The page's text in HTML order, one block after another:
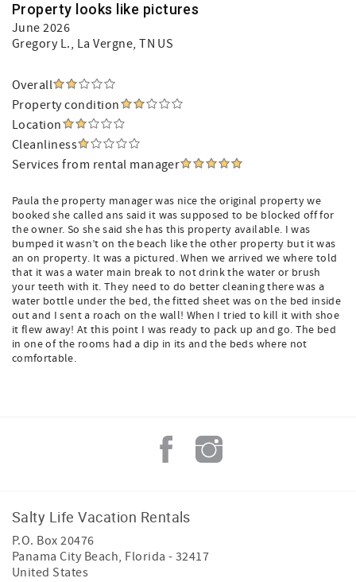
Property looks like pictures
June 2026
Gregory L., La Vergne, TN US
Overall
Property condition
Location
Cleanliness
Services from rental manager
Paula the property manager was nice the original property we
booked she called ans said it was supposed to be blocked off for
the owner. So she said she has this property available. I was
bumped it wasn’t on the beach like the other property but it was
an on property. It was a pictured. When we arrived we where told
that it was a water main break to not drink the water or brush
your teeth with it. They need to do better cleaning there was a
water bottle under the bed, the fitted sheet was on the bed inside
out and I sent a roach on the wall! When I tried to kill it with shoe
it flew away! At this point I was ready to pack up and go. The bed
in one of the rooms had a dip in its and the beds where not
comfortable.
Salty Life Vacation Rentals
P.O. Box 20476
Panama City Beach, Florida - 32417
United States